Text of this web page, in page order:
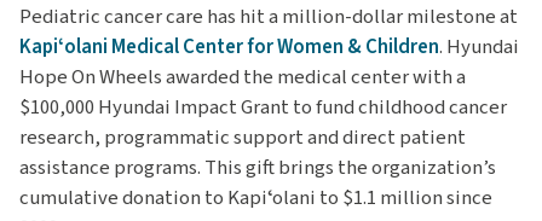
Pediatric cancer care has hit a million-dollar milestone at
Kapiʻolani Medical Center for Women & Children. Hyundai
Hope On Wheels awarded the medical center with a
$100,000 Hyundai Impact Grant to fund childhood cancer
research, programmatic support and direct patient
assistance programs. This gift brings the organization’s
cumulative donation to Kapiʻolani to $1.1 million since